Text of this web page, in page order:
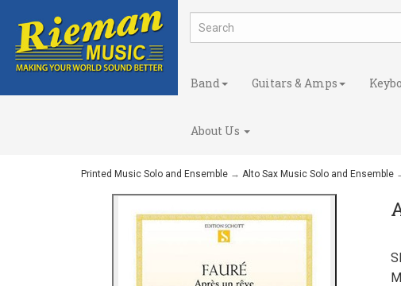
Band Guitars & Amps
About Us
Printed Music Solo and Ensemble → Alto Sax Music Solo and Ensemble